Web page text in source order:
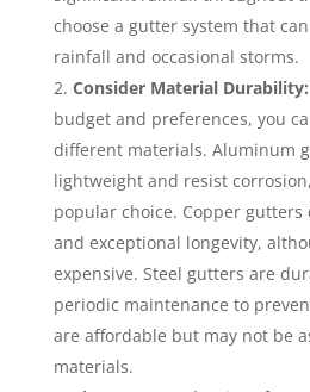
choose a gutter system that
rainfall and occasional storms.
Consider Material Durability:
budget and preferences, you
different materials. Aluminum
lightweight and resist
popular choice. Copper gutters
and exceptional longevity,
expensive. Steel gutters are
periodic maintenance to
are affordable but may not be
materials.